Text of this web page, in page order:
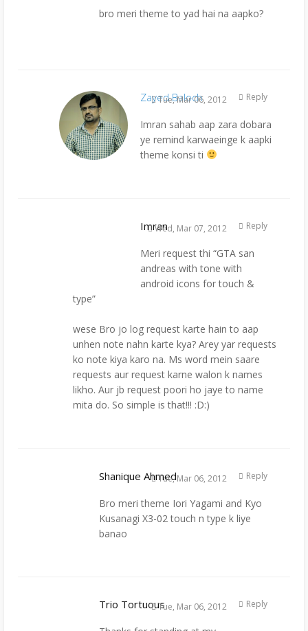
bro meri theme to yad hai na aapko?
Zayed Baloch
Tue, Mar 06, 2012
Imran sahab aap zara dobara
ye remind karwaeinge k aapki
theme konsi ti
Reply
ImranWed, Mar 07, 2012
Meri request thi “GTA san
andreas with tone with
android icons for touch &
type”
wese Bro jo log request karte hain to aap
unhen note nahn karte kya? Arey yar requests
ko note kiya karo na. Ms word mein saare
requests aur request karne walon k names
likho. Aur jb request poori ho jaye to name
mita do. So simple is that!!! :D:)
Reply
Shanique AhmedTue, Mar 06, 2012
Bro meri theme Iori Yagami and Kyo
Kusanagi X3-02 touch n type k liye
banao
Reply
Trio TortuousTue, Mar 06, 2012 Reply